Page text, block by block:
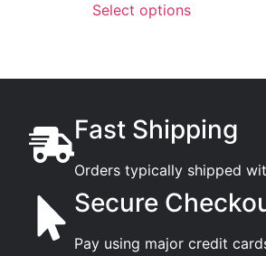
Select options
Fast Shipping
Orders typically shipped
Secure
Pay using major credit